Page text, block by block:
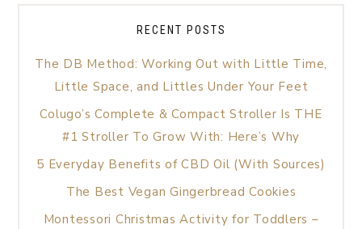
RECENT POSTS
The DB Method: Working Out with Little Time,
Little Space, and Littles Under Your Feet
Colugo’s Complete & Compact Stroller Is THE
#1 Stroller To Grow With: Here’s Why
5 Everyday Benefits of CBD Oil (With Sources)
The Best Vegan Gingerbread Cookies
Montessori Christmas Activity for Toddlers –